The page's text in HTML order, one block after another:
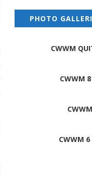
PHOTO
CWWM
CWWM
CWWM